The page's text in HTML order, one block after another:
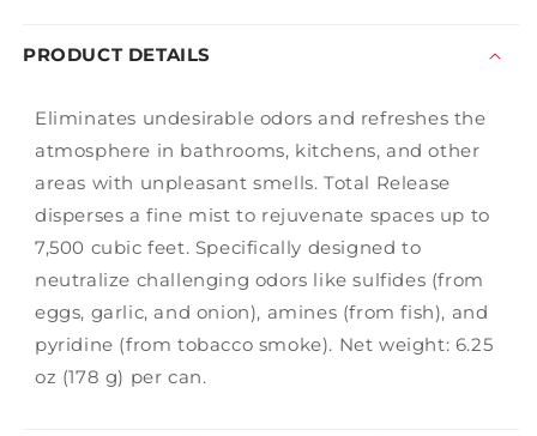
PRODUCT DETAILS
Eliminates undesirable odors and refreshes the
atmosphere in bathrooms, kitchens, and other
areas with unpleasant smells. Total Release
disperses a fine mist to rejuvenate spaces up to
7,500 cubic feet. Specifically designed to
neutralize challenging odors like sulfides (from
eggs, garlic, and onion), amines (from fish), and
pyridine (from tobacco smoke). Net weight: 6.25
oz (178 g) per can.